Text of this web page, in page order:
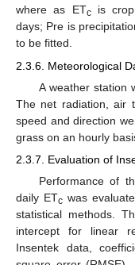
where as ETcis crop
days; Pre is
to be fitted.
2.3.6. Meteorological
A weather station
The net radiation, air
speed and direction
grass on an hourly
2.3.7. Evaluation of
Performance of
daily ETc was
statistical methods.
intercept for linear
Insentek data,